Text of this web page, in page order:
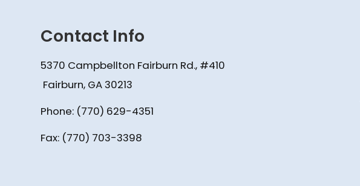
Contact Info
5370 Campbellton Fairburn Rd., #410
​​​​​​​ Fairburn, GA 30213
Phone: (770) 629-4351
Fax: (770) 703-3398